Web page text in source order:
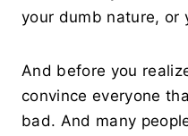
your dumb nature, or
And before you
convince everyone
bad. And many